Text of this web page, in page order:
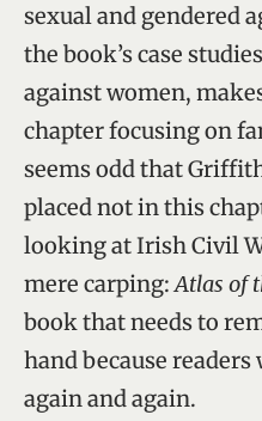
sexual and gendered
the book’s case
against women,
chapter focusing on
seems odd that
placed not in this
looking at Irish Civil
mere carping:Atlas of
book that needs to
hand because
again and again.